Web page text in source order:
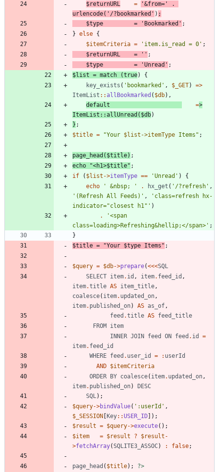
$returnURL
= '&from='
.
urlencode( '/?bookmarked' ) ;
$type
= 'Bookmarked' ;
} else {
$itemCriteria = 'item.is_read = 0' ;
$returnURL
= '' ;
$type
= 'Unread' ;
$list = match (true)
{
key_exists ( 'bookmarked' , $_GET)
=>
ItemList ::allBookmarked ( $db),
default
=>
ItemList ::allUnread ( $db)
} ;
$title = "Your $list->itemType Items " ;
page_head ( $title) ;
echo
"<h1>$title" ;
if
( $list ->itemType == 'Unread' )
{
echo
' &nbsp; ' . hx_get ( '/?refresh' ,
'(Refresh All Feeds)' ,
'class=refresh hx-
indicator="closest h1"' )
.
'<span
class=loading>Refreshing&hellip;</span>' ;
}
$title = "Your $type Items " ;
$query = $db->prepare(<<<SQL
SELECT item. id , item. feed_id ,
item.title AS item_title,
coalesce( item. updated_on,
item. published_on) AS as_of,
feed .title AS feed_title
FROM
item
INNER JOIN feed ON feed . id
=
item. feed_id
WHERE feed . user_id = : userId
AND $itemCriteria
ORDER
BY coalesce( item. updated_on,
item. published_on)
DESC
SQL);
$query->bindValue( ':userId' ,
$_SESSION
Key::USER_ID ]);
$result = $query->execute();
$item
= $result ? $result -
>fetchArray(SQLITE3_ASSOC) : false;
page_head ( $title); ?>